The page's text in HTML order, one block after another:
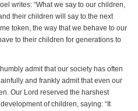
writes: “What we say to our children,
their children will say to the next
token, the way that we behave to our
to their children for generations to
admit that our society has often
and frankly admit that even our
Our Lord reserved the harshest
of children, saying: “It